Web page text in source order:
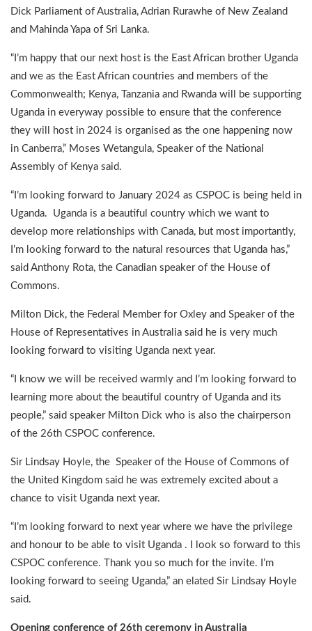
Dick Parliament of Australia, Adrian Rurawhe of New Zealand
and Mahinda Yapa of Sri Lanka.
“I’m happy that our next host is the East African brother Uganda
and we as the East African countries and members of the
Commonwealth; Kenya, Tanzania and Rwanda will be supporting
Uganda in everyway possible to ensure that the conference
they will host in 2024 is organised as the one happening now
in Canberra,” Moses Wetangula, Speaker of the National
Assembly of Kenya said.
“I’m looking forward to January 2024 as CSPOC is being held in
Uganda. Uganda is a beautiful country which we want to
develop more relationships with Canada, but most importantly,
I’m looking forward to the natural resources that Uganda has,”
said Anthony Rota, the Canadian speaker of the House of
Commons.
Milton Dick, the Federal Member for Oxley and Speaker of the
House of Representatives in Australia said he is very much
looking forward to visiting Uganda next year.
“I know we will be received warmly and I’m looking forward to
learning more about the beautiful country of Uganda and its
people,” said speaker Milton Dick who is also the chairperson
of the 26th CSPOC conference.
Sir Lindsay Hoyle, the Speaker of the House of Commons of
the United Kingdom said he was extremely excited about a
chance to visit Uganda next year.
“I’m looking forward to next year where we have the privilege
and honour to be able to visit Uganda . I look so forward to this
CSPOC conference. Thank you so much for the invite. I’m
looking forward to seeing Uganda,” an elated Sir Lindsay Hoyle
said.
Opening conference of 26th ceremony in Australia